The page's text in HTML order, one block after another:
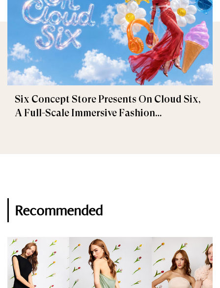
Six Concept Store Presents On Cloud Six,
A Full-Scale Immersive Fashion
Recommended